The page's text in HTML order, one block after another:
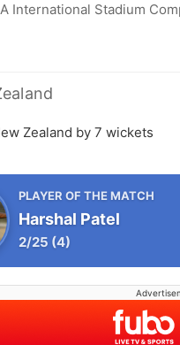
International Stadium
Zealand by 7 wickets
PLAYER OF THE MATCH
Harshal Patel
2/25 (4)